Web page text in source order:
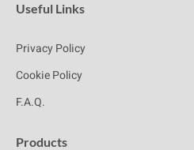
Useful Links
Privacy Policy
Cookie Policy
F.A.Q.
Products